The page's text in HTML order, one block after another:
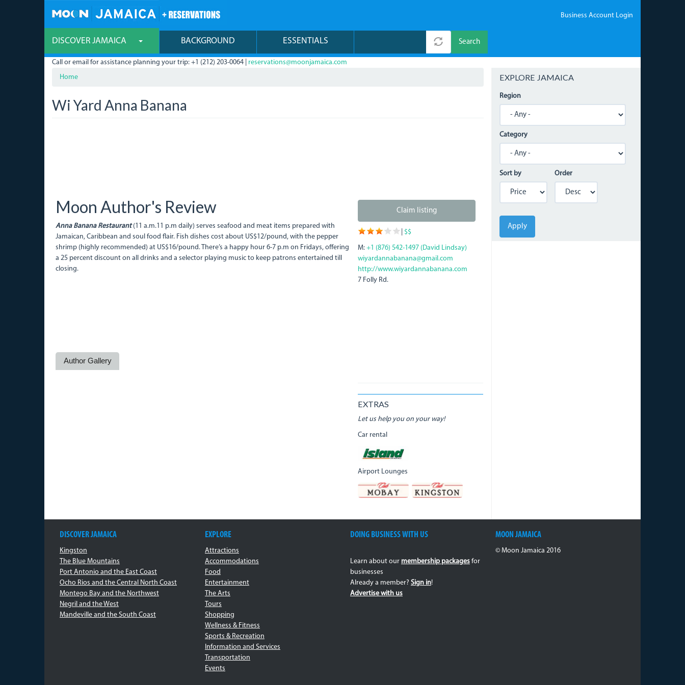
Business Account Login
DISCOVER JAMAICA BACKGROUND ESSENTIALS Search
Call or email for assistance planning your trip: +1 (212) 203-0064 | reservations@moonjamaica.com
Home
Wi Yard Anna Banana
Author Gallery
Moon Author's Review
Anna Banana Restaurant(11 a.m.11 p.m daily) serves seafood and meat items prepared with
Jamaican, Caribbean and soul food flair. Fish dishes cost about US$12/pound, with the pepper
shrimp (highly recommended) at US$16/pound. There’s a happy hour 6-7 p.m on Fridays, offering
a 25 percent discount on all drinks and a selector playing music to keep patrons entertained till
closing.
Claim listing
$$
M: +1 (876) 542-1497 (David Lindsay)
wiyardannabanana@gmail.com
http://www.wiyardannabanana.com
7 Folly Rd.
EXTRAS
Let us help you on your way!
Car rental
Airport Lounges
EXPLORE JAMAICA
Region
Category
Sort by Order
Apply
DISCOVER JAMAICA
Kingston
The Blue Mountains
Port Antonio and the East Coast
Ocho Rios and the Central North Coast
Montego Bay and the Northwest
Negril and the West
Mandeville and the South Coast
EXPLORE
Attractions
Accommodations
Food
Entertainment
The Arts
Tours
Shopping
Wellness & Fitness
Sports & Recreation
Information and Services
Transportation
Events
DOING BUSINESS WITH US
Learn about our membership packages for
businesses
Already a member? Sign in!
Advertise with us
MOON JAMAICA
© Moon Jamaica 2016